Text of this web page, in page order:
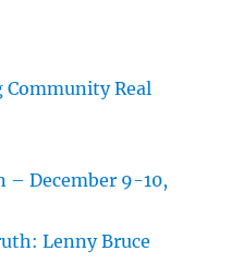
Community Real
– December 9-10,
Lenny Bruce